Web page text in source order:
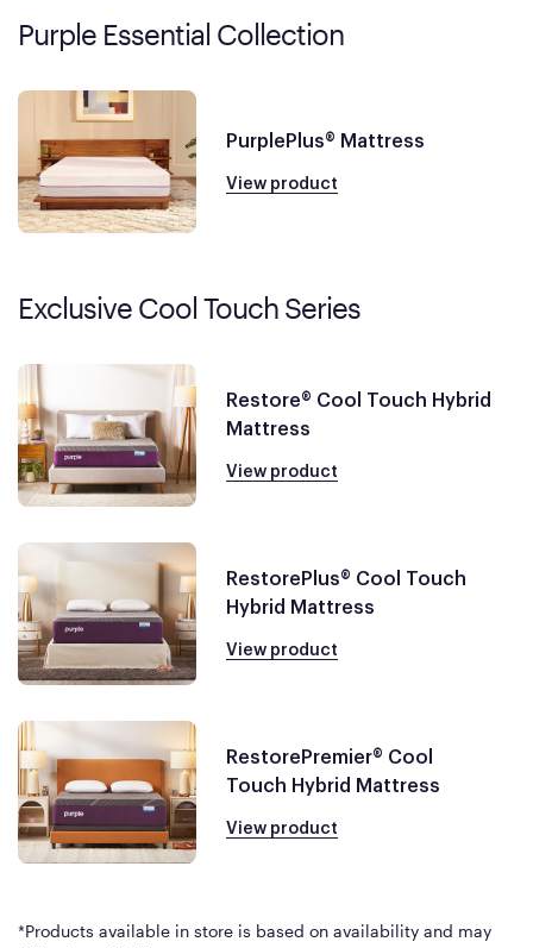
Purple Essential Collection
PurplePlus® Mattress
View product
Exclusive Cool Touch Series
Restore® Cool Touch Hybrid
Mattress
View product
RestorePlus® Cool Touch
Hybrid Mattress
View product
RestorePremier® Cool
Touch Hybrid Mattress
View product
*Products available in store is based on availability and may